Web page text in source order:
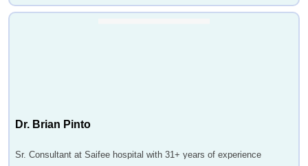
Dr. Brian Pinto
Sr. Consultant at Saifee hospital with 31+ years of experience